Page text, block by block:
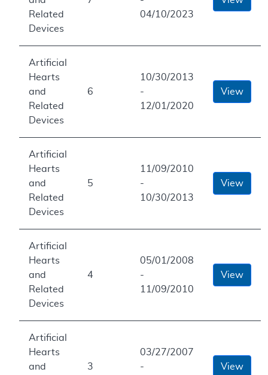
Related
Devices
04/10/2023
Artificial
Hearts
and
Related
Devices
6
10/30/2013
-
12/01/2020
View
Artificial
Hearts
and
Related
Devices
5
11/09/2010
-
10/30/2013
View
Artificial
Hearts
and
Related
Devices
4
05/01/2008
-
11/09/2010
View
Artificial
Hearts
and
3
03/27/2007
-
View